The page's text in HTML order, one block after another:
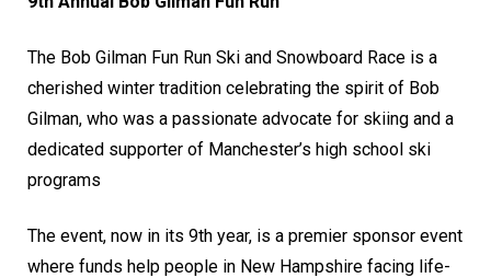
The Bob Gilman Fun Run Ski and Snowboard Race is a
cherished winter tradition celebrating the spirit of Bob
Gilman, who was a passionate advocate for skiing and a
dedicated supporter of Manchester’s high school ski
programs
The event, now in its 9th year, is a premier sponsor event
where funds help people in New Hampshire facing life-